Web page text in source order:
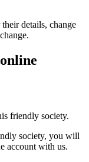
details, change
friendly society.
society, you will
account with us.